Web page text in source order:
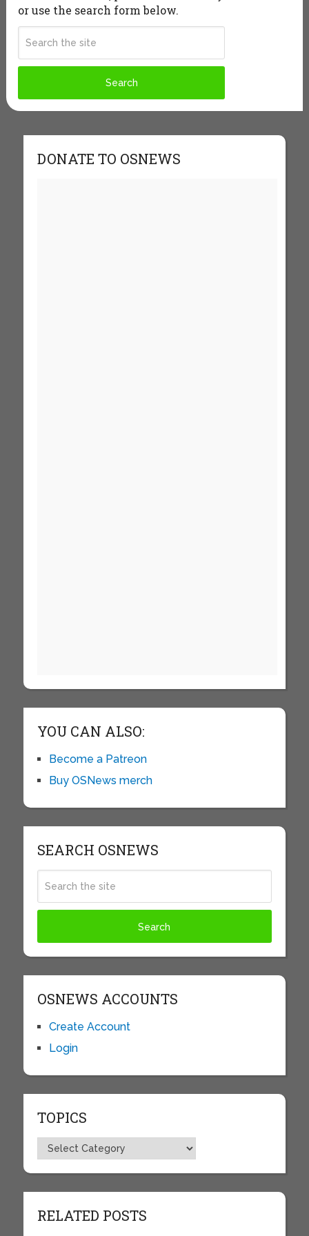
or use the search form below.
DONATE TO OSNEWS
YOU CAN ALSO:
Become a Patreon
Buy OSNews merch
SEARCH OSNEWS
OSNEWS ACCOUNTS
Create Account
Login
TOPICS
Topics
RELATED POSTS